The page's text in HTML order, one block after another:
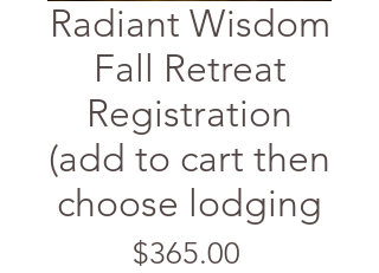
Radiant Wisdom
Fall Retreat
Registration
(add to cart then
choose lodging
$365.00